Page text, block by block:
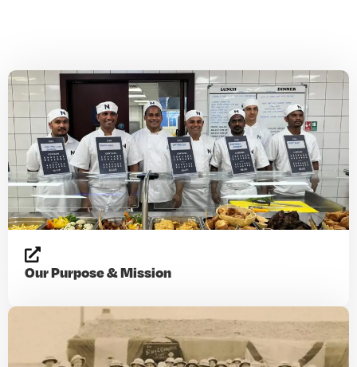
Our Purpose & Mission